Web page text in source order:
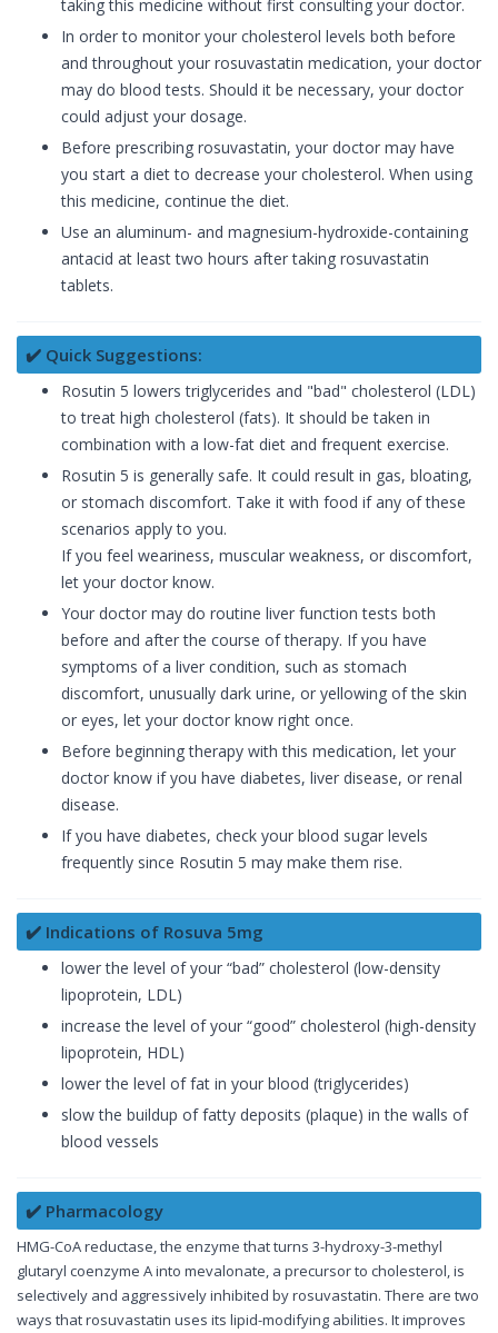
taking this medicine without first consulting your doctor.
In order to monitor your cholesterol levels both before
and throughout your rosuvastatin medication, your doctor
may do blood tests. Should it be necessary, your doctor
could adjust your dosage.
Before prescribing rosuvastatin, your doctor may have
you start a diet to decrease your cholesterol. When using
this medicine, continue the diet.
Use an aluminum- and magnesium-hydroxide-containing
antacid at least two hours after taking rosuvastatin
tablets.
✔️ Quick Suggestions:
Rosutin 5 lowers triglycerides and "bad" cholesterol (LDL)
to treat high cholesterol (fats). It should be taken in
combination with a low-fat diet and frequent exercise.
Rosutin 5 is generally safe. It could result in gas, bloating,
or stomach discomfort. Take it with food if any of these
scenarios apply to you.
If you feel weariness, muscular weakness, or discomfort,
let your doctor know.
Your doctor may do routine liver function tests both
before and after the course of therapy. If you have
symptoms of a liver condition, such as stomach
discomfort, unusually dark urine, or yellowing of the skin
or eyes, let your doctor know right once.
Before beginning therapy with this medication, let your
doctor know if you have diabetes, liver disease, or renal
disease.
If you have diabetes, check your blood sugar levels
frequently since Rosutin 5 may make them rise.
✔️ Indications of Rosuva 5mg
lower the level of your “bad” cholesterol (low-density
lipoprotein, LDL)
increase the level of your “good” cholesterol (high-density
lipoprotein, HDL)
lower the level of fat in your blood (triglycerides)
slow the buildup of fatty deposits (plaque) in the walls of
blood vessels
✔️ Pharmacology
HMG-CoA reductase, the enzyme that turns 3-hydroxy-3-methyl
glutaryl coenzyme A into mevalonate, a precursor to cholesterol, is
selectively and aggressively inhibited by rosuvastatin. There are two
ways that rosuvastatin uses its lipid-modifying abilities. It improves